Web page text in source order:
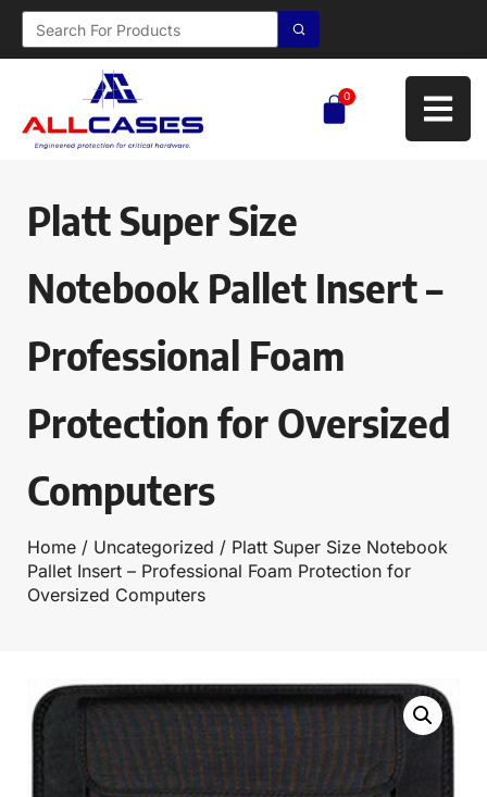
0
Platt Super Size
Notebook Pallet Insert –
Professional Foam
Protection for Oversized
Computers
Home / Uncategorized / Platt Super Size Notebook
Pallet Insert – Professional Foam Protection for
Oversized Computers